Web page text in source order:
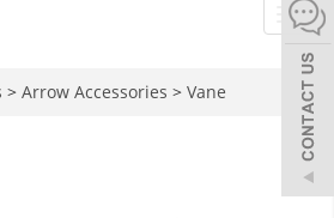
> Arrow Accessories > Vane